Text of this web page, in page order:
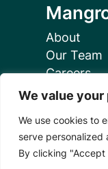
We value your
We use cookies to
serve
By clicking "Accept
About
Our Team
Careers